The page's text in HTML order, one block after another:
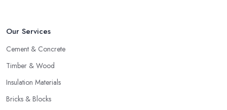
Our Services
Cement & Concrete
Timber & Wood
Insulation Materials
Bricks & Blocks